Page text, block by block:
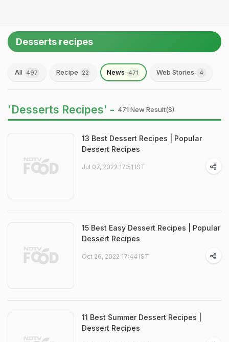
Desserts recipes
All 497 Recipe 22 News 471 Web Stories 4
'Desserts Recipes' - 471 New Result(s)
13 Best Dessert Recipes | Popular
Dessert Recipes
Jul 07, 2022 17:51 IST
15 Best Easy Dessert Recipes | Popular
Dessert Recipes
Oct 26, 2022 17:44 IST
11 Best Summer Dessert Recipes |
Dessert Recipes